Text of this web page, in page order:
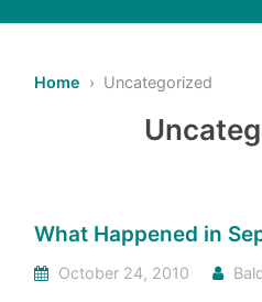
Home › Uncategorized
What Happened in
October 24, 2010